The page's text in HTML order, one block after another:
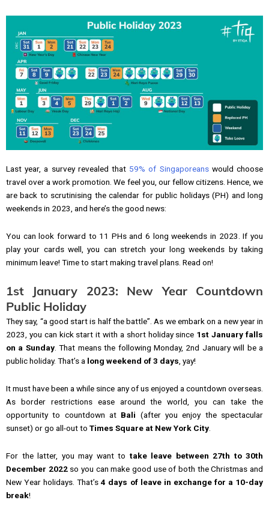
Last year, a survey revealed that 59% of Singaporeanswould choose
travel over a work promotion. We feel you, our fellow citizens. Hence, we
are back to scrutinising the calendar for public holidays (PH) and long
weekends in 2023, and here’s the good news:
You can look forward to 11 PHs and 6 long weekends in 2023. If you
play your cards well, you can stretch your long weekends by taking
minimum leave! Time to start making travel plans. Read on!
1st January 2023: New Year Countdown
Public Holiday
They say, “a good start is half the battle”. As we embark on a new year in
2023, you can kick start it with a short holiday since 1st January falls
on a Sunday. That means the following Monday, 2nd January will be a
public holiday. That’s a long weekend of 3 days , yay!
It must have been a while since any of us enjoyed a countdown overseas.
As border restrictions ease around the world, you can take the
opportunity to countdown at Bali (after you enjoy the spectacular
sunset) or go all-out to Times Square at New York City
For the latter, you may want to take leave between 27th to 30th
December 2022so you can make good use of both the Christmas and
New Year holidays. That’s4 days of leave in exchange for a 10-day
break!